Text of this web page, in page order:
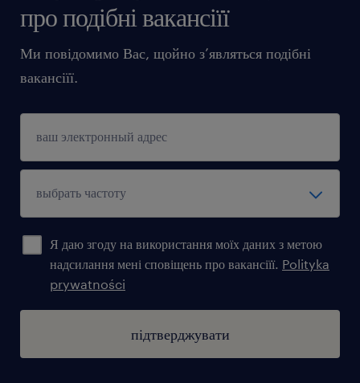
про подібні вакансіїї
Ми повідомимо Вас, щойно з’являться подібні
вакансіїї.
Я даю згоду на використання моїх даних з метою
надсилання мені сповіщень про вакансіїї. Polityka
prywatności
підтверджувати